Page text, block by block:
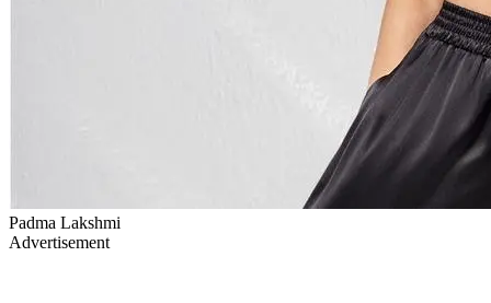
Padma Lakshmi
Advertisement